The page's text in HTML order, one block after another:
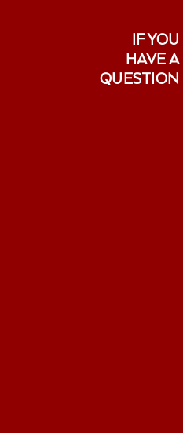
IF YOU
HAVE A
QUESTION